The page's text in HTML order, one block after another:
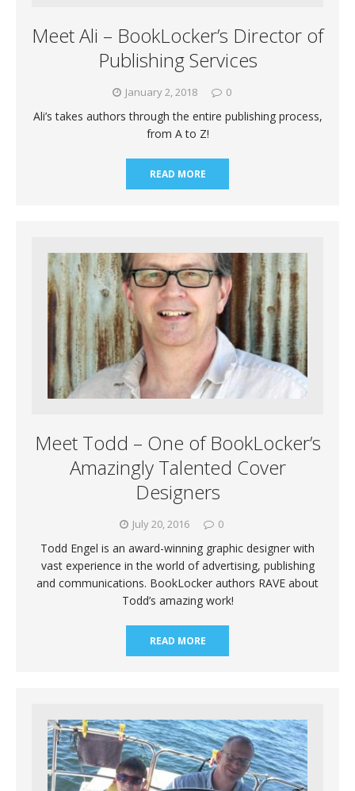
Meet Ali – BookLocker’s Director of
Publishing Services
January 2, 2018 0
Ali’s takes authors through the entire publishing process,
from A to Z!
READ MORE
Meet Todd – One of BookLocker’s
Amazingly Talented Cover
Designers
July 20, 2016 0
Todd Engel is an award-winning graphic designer with
vast experience in the world of advertising, publishing
and communications. BookLocker authors RAVE about
Todd’s amazing work!
READ MORE